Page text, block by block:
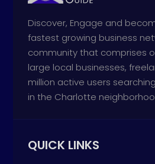
Discover, Engage and
fastest growing business
community that comprises
large local businesses,
million active users
in the Charlotte
QUICK LINKS